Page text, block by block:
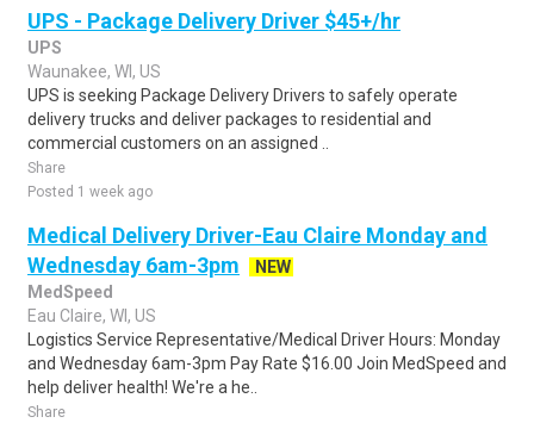
UPS - Package Delivery Driver $45+/hr
UPS
Waunakee, WI, US
UPS is seeking Package Delivery Drivers to safely operate
delivery trucks and deliver packages to residential and
commercial customers on an assigned ..
Share
Posted 1 week ago
Medical Delivery Driver-Eau Claire Monday and
Wednesday 6am-3pm
NEW
MedSpeed
Eau Claire, WI, US
Logistics Service Representative/Medical Driver Hours: Monday
and Wednesday 6am-3pm Pay Rate $16.00 Join MedSpeed and
help deliver health! We're a he..
Share